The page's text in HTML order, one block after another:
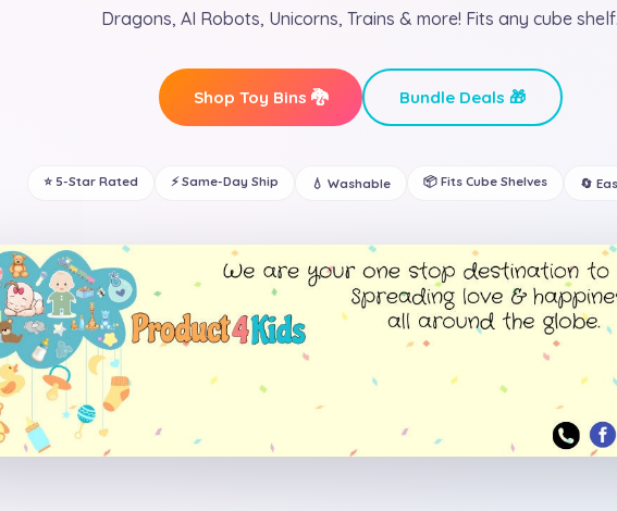
Dragons, AI Robots, Unicorns, Trains & more! Fits any cube shelf.
Shop Toy Bins 🐉 Bundle Deals 🎁
⭐ 5-Star Rated ⚡ Same-Day Ship 💧 Washable 📦 Fits Cube Shelves 🔄